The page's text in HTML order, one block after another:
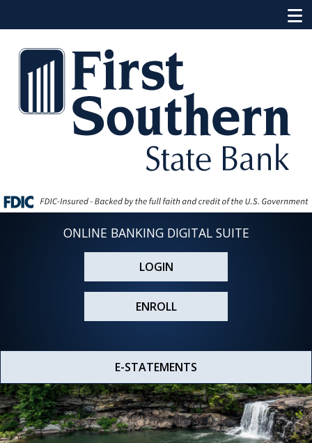
ONLINE BANKING DIGITAL SUITE
LOGIN
ENROLL
E-STATEMENTS